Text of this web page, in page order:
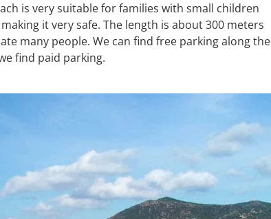
is very suitable for families with small children
it very safe. The length is about 300 meters
many people. We can find free parking along the
find paid parking.